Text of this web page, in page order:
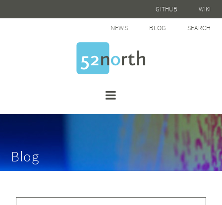
GITHUB WIKI
NEWS BLOG SEARCH
Blog